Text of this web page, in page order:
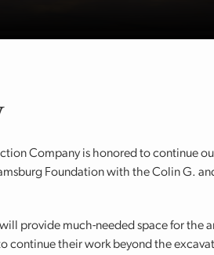
Company is honored to continue
Foundation with the Colin G.
will provide much-needed space for the
continue their work beyond the